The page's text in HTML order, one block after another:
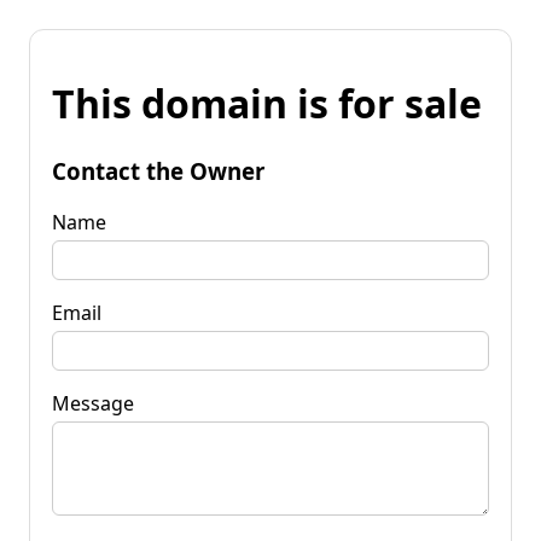
This domain is for sale
Contact the Owner
Name
Email
Message